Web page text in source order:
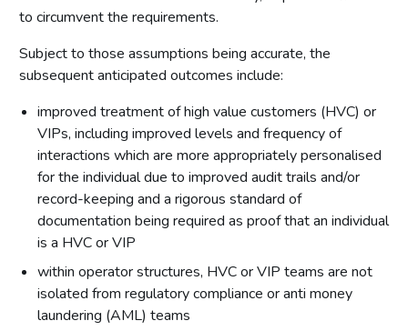
to circumvent the requirements.
Subject to those assumptions being accurate, the
subsequent anticipated outcomes include:
improved treatment of high value customers (HVC) or
VIPs, including improved levels and frequency of
interactions which are more appropriately personalised
for the individual due to improved audit trails and/or
record-keeping and a rigorous standard of
documentation being required as proof that an individual
is a HVC or VIP
within operator structures, HVC or VIP teams are not
isolated from regulatory compliance or anti money
laundering (AML) teams